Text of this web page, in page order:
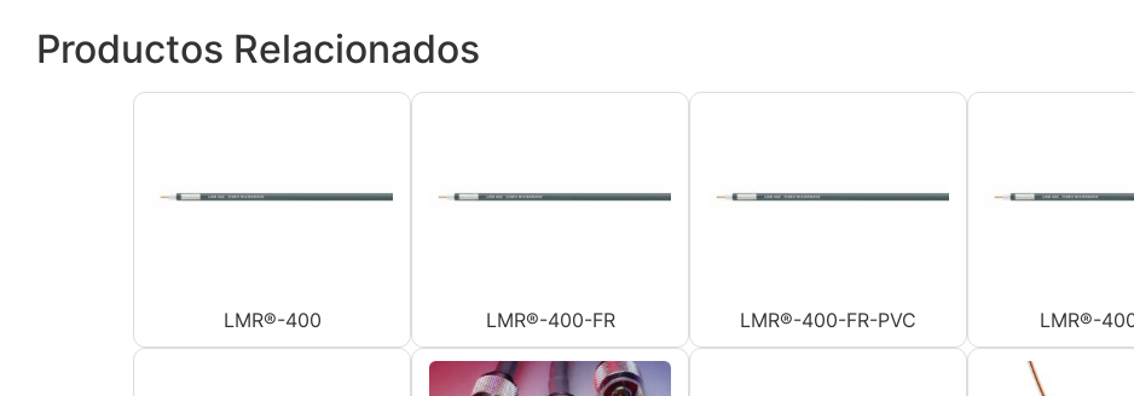
Productos Relacionados
LMR®-400 LMR®-400-FR LMR®-400-FR-PVC LMR®-